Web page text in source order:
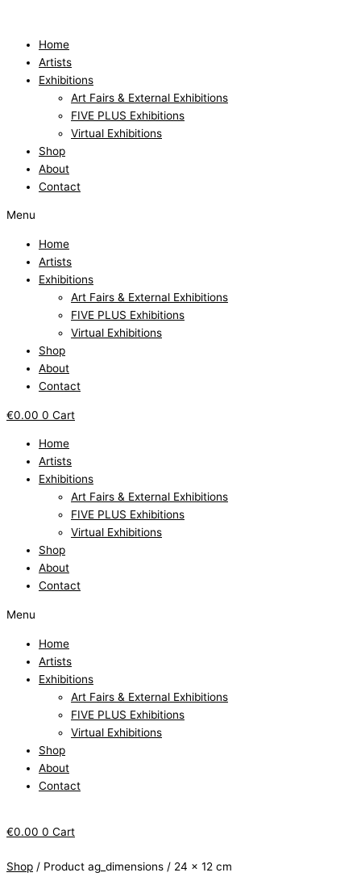
contentHome
Artists
Exhibitions
Art Fairs & External Exhibitions
FIVE PLUS Exhibitions
Virtual Exhibitions
Shop
About
Contact
Menu
Home
Artists
Exhibitions
Art Fairs & External Exhibitions
FIVE PLUS Exhibitions
Virtual Exhibitions
Shop
About
Contact
€0.00 0 Cart
Home
Artists
Exhibitions
Art Fairs & External Exhibitions
FIVE PLUS Exhibitions
Virtual Exhibitions
Shop
About
Contact
Menu
Home
Artists
Exhibitions
Art Fairs & External Exhibitions
FIVE PLUS Exhibitions
Virtual Exhibitions
Shop
About
Contact
€0.00 0 Cart
Shop / Product ag_dimensions / 24 x 12 cm